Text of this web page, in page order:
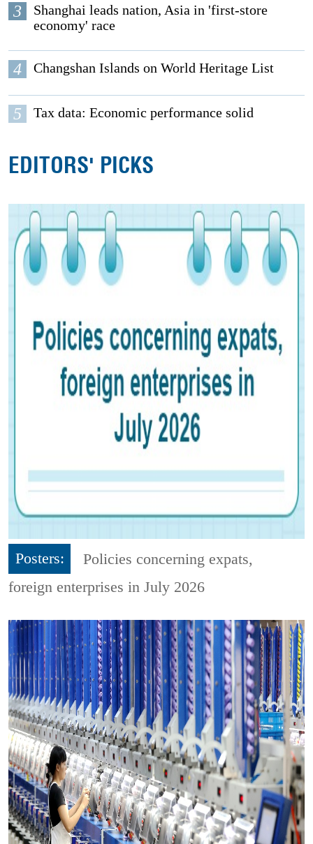
3
Shanghai leads nation, Asia in 'first-store
economy' race
4 Changshan Islands on World Heritage List
5 Tax data: Economic performance solid
EDITORS' PICKS
Posters:
Policies concerning expats,
foreign enterprises in July 2026